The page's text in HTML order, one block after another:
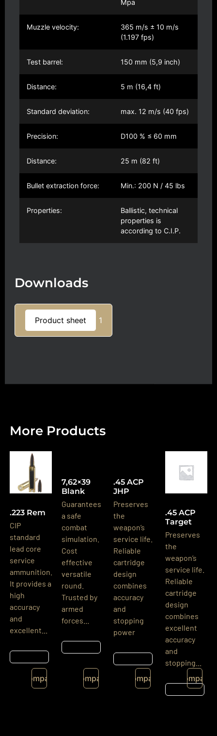
Mpa
Muzzle velocity:
365 m/s ± 10 m/s
(1.197 fps)
Test barrel: 150 mm (5,9 inch)
Distance: 5 m (16,4 ft)
Standard deviation: max. 12 m/s (40 fps)
Precision: D100 % ≤ 60 mm
Distance: 25 m (82 ft)
Bullet extraction force: Min.: 200 N / 45 lbs
Properties:
Ballistic, technical
properties is
according to C.I.P.
Downloads
1
Product sheet
More Products
.223 Rem
CIP
standard
lead core
service
ammunition.
It provides a
high
accuracy
and
excellent...
Compare
7,62×39
Blank
Guarantees
a safe
combat
simulation.
Cost
effective
versatile
round.
Trusted by
armed
forces...
Compare
.45 ACP
JHP
Preserves
the
weapon’s
service life.
Reliable
cartridge
design
combines
accuracy
and
stopping
power
Compare
.45 ACP
Target
Preserves
the
weapon’s
service life.
Reliable
cartridge
design
combines
excellent
accuracy
and
stopping...
Részletek
Compare